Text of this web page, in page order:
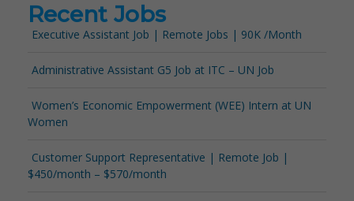
Recent Jobs
Executive Assistant Job | Remote Jobs | 90K /Month
Administrative Assistant G5 Job at ITC – UN Job
Women’s Economic Empowerment (WEE) Intern at UN
Women
Customer Support Representative | Remote Job |
$450/month – $570/month